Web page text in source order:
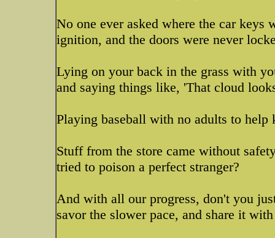
No one ever asked where the car keys
ignition, and the doors were never
Lying on your back in the grass with
and saying things like, 'That cloud
Playing baseball with no adults to help
Stuff from the store came without
tried to poison a perfect stranger?
And with all our progress, don't you
savor the slower pace, and share it